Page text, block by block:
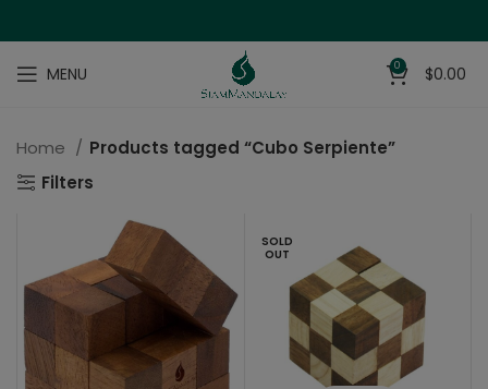
MENU 0 $0.00
Home
Products tagged “Cubo Serpiente”
Filters
SOLD
OUT